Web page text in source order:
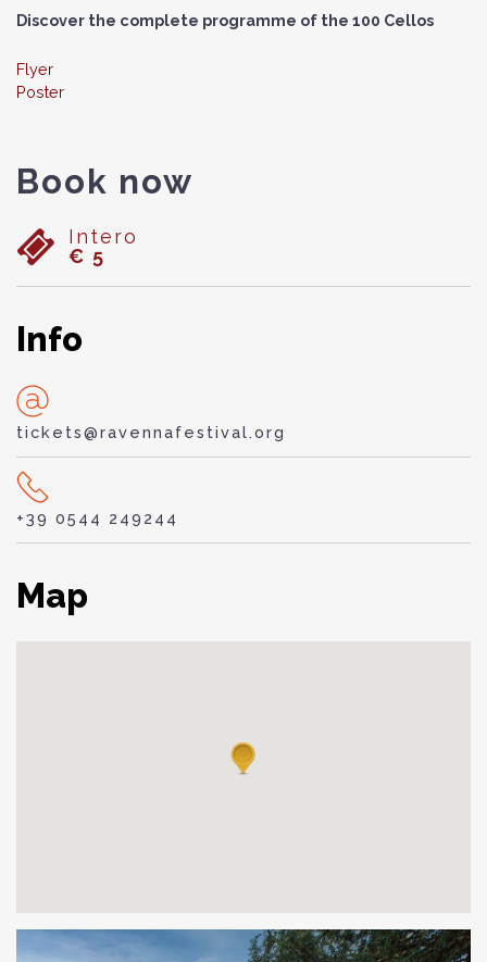
Discover the complete programme of the 100 Cellos
Flyer
Poster
Book now
Intero
€ 5
Info
tickets@ravennafestival.org
+39 0544 249244
Map